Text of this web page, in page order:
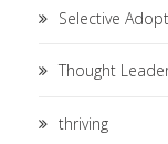
Selective
Thought
thriving